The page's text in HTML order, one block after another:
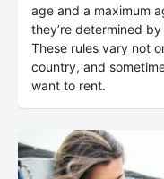
age and a maximum
they’re determined
These rules vary not
country, and
want to rent.